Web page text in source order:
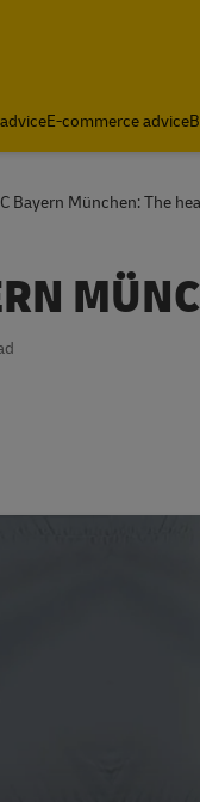
E-commerce advice
Bayern München: The